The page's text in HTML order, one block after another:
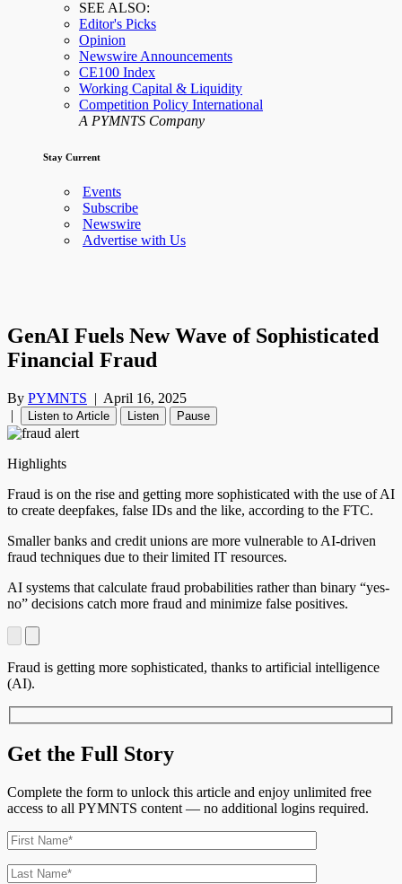
SEE ALSO:
Editor's Picks
Opinion
Newswire Announcements
CE100 Index
Working Capital & Liquidity
Competition Policy International
A PYMNTS Company
Stay Current
Events
Subscribe
Newswire
Advertise with Us
GenAI Fuels New Wave of Sophisticated
Financial Fraud
By PYMNTS | April 16, 2025
|
Listen to Article Listen Pause
Highlights
Fraud is on the rise and getting more sophisticated with the use of AI
to create deepfakes, false IDs and the like, according to the FTC.
Smaller banks and credit unions are more vulnerable to AI-driven
fraud techniques due to their limited IT resources.
AI systems that calculate fraud probabilities rather than binary “yes-
no” decisions catch more fraud and minimize false positives.
Fraud is getting more sophisticated, thanks to artificial intelligence
(AI).
Get the Full Story
Complete the form to unlock this article and enjoy unlimited free
access to all PYMNTS content — no additional logins required.